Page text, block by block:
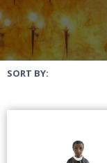
SORT BY: